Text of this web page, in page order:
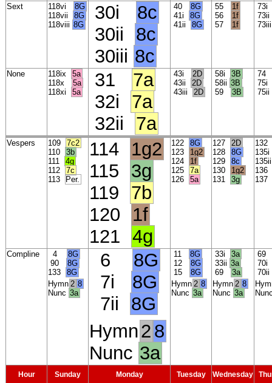
Sext 118vi
8G
118vii
8G
118viii 8G
30i 8c
30ii 8c
30iii 8c
40
8G
41i
8G
41ii
8G
55
1f
56
1f
57
1f
None 118ix
5a
118x
5a
118xi
5a
31 7a
32i 7a
32ii 7a
43i
2D
43ii
2D
43iii
2D
58i
3B
58ii 3B
59
3B
75i
75ii
Vespers 109
7c2
110
3b
111
4g
112
7c
113
Per.
114
1g2
115 3g
119 7b
120
1f
121 4g
122
8G
123
1g2
124
1f
125
7a
126
5a
127
2D
128
8G
129
8c
130
1g2
131
3g
Compline 4
8G
90
8G
133
8G
Hymn 2 8
Nunc 3a
6 8G
7i 8G
7ii 8G
Hymn2 8
Nunc 3a
11
8G
12
8G
15
8G
Hymn 2 8
Nunc 3a
33i
3a
33ii 3a
69
3a
Hymn 2 8
Nunc 3a
Hour Sunday Monday Tuesday Wednesday